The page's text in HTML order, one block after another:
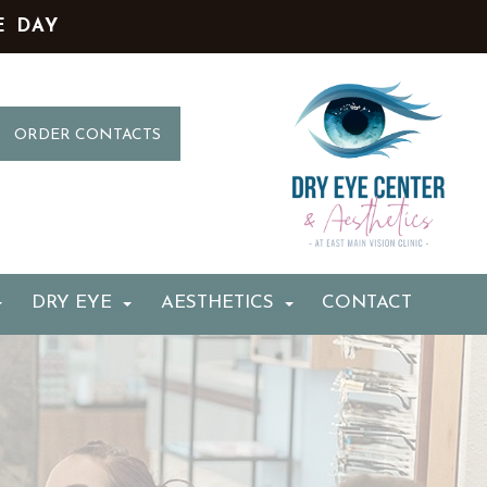
DAY
ORDER CONTACTS
DRY EYE AESTHETICS CONTACT